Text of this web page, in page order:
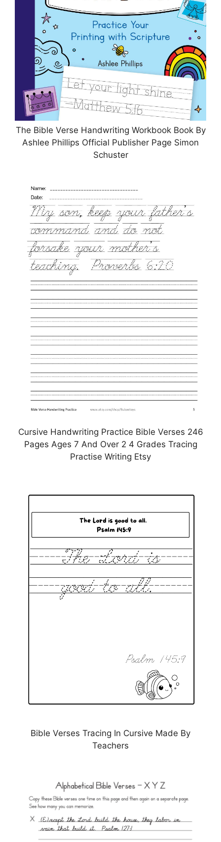
The Bible Verse Handwriting Workbook Book By
Ashlee Phillips Official Publisher Page Simon
Schuster
Cursive Handwriting Practice Bible Verses 246
Pages Ages 7 And Over 2 4 Grades Tracing
Practise Writing Etsy
Bible Verses Tracing In Cursive Made By
Teachers